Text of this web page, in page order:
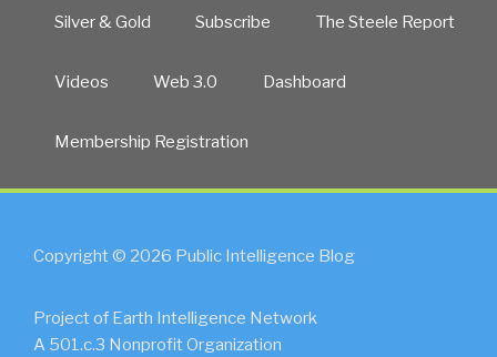
Silver & Gold Subscribe The Steele Report
Videos Web 3.0 Dashboard
Membership Registration
Copyright © 2026 Public Intelligence Blog
Project of Earth Intelligence Network
A 501.c.3 Nonprofit Organization